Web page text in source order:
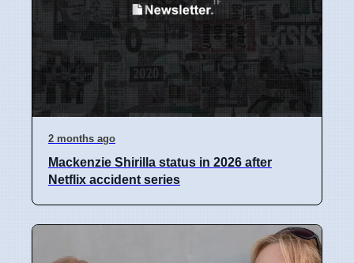
2 months ago
Mackenzie Shirilla status in 2026 after
Netflix accident series